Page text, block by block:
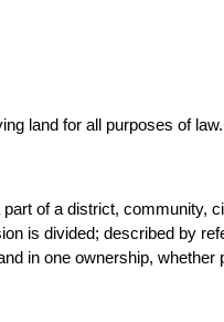
land for all purposes of law.
of a district, community,
is divided; described by
in one ownership, whether